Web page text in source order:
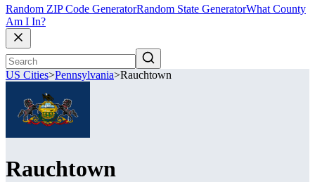
Random ZIP Code GeneratorRandom State GeneratorWhat County
Am I In?
US Cities>Pennsylvania>Rauchtown
Rauchtown